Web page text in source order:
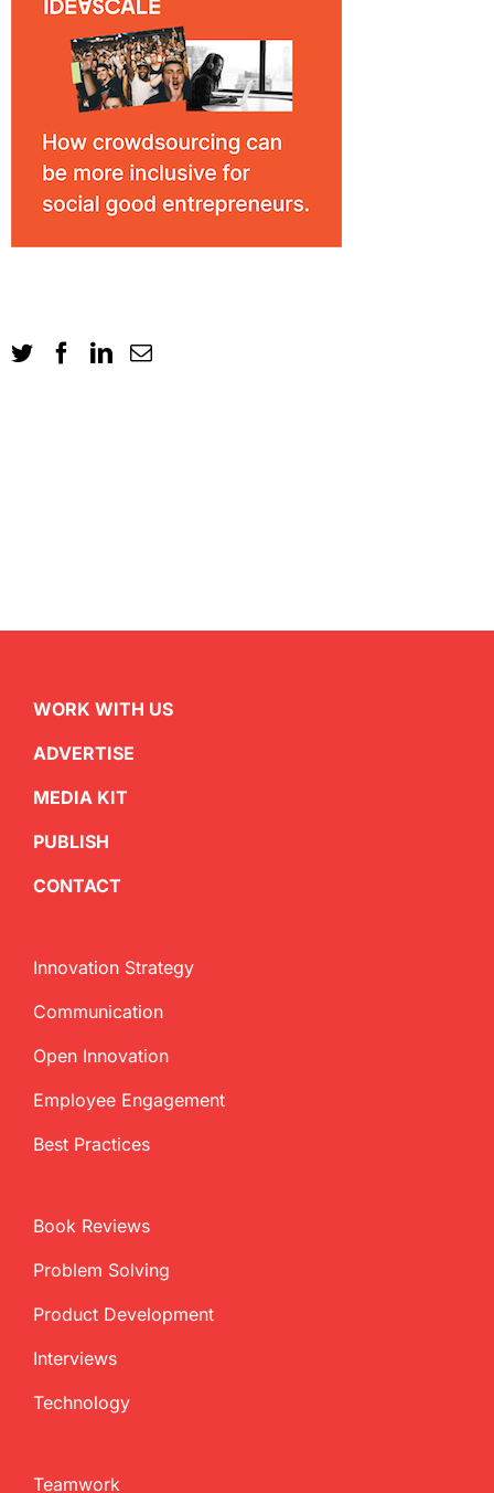
WORK WITH US
ADVERTISE
MEDIA KIT
PUBLISH
CONTACT
Innovation Strategy
Communication
Open Innovation
Employee Engagement
Best Practices
Book Reviews
Problem Solving
Product Development
Interviews
Technology
Teamwork